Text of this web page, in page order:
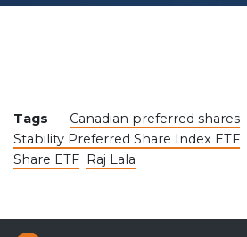
Tags Canadian preferred shares
Stability Preferred Share Index ETF
Share ETF Raj Lala